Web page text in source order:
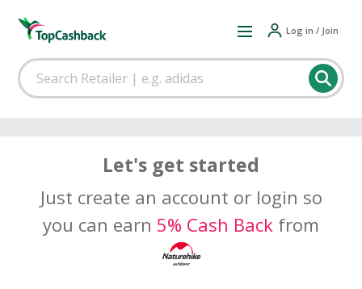
Log in / Join
Let's get started
Just create an account or login so
you can earn 5% Cash Back from